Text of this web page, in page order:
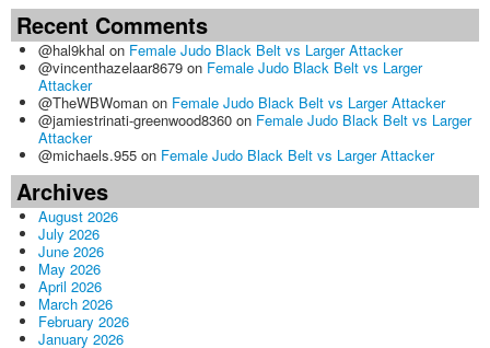
Recent Comments
@hal9khal on Female Judo Black Belt vs Larger Attacker
@vincenthazelaar8679 on Female Judo Black Belt vs Larger
Attacker
@TheWBWoman on Female Judo Black Belt vs Larger Attacker
@jamiestrinati-greenwood8360 on Female Judo Black Belt vs Larger
Attacker
@michaels.955 on Female Judo Black Belt vs Larger Attacker
Archives
August 2026
July 2026
June 2026
May 2026
April 2026
March 2026
February 2026
January 2026